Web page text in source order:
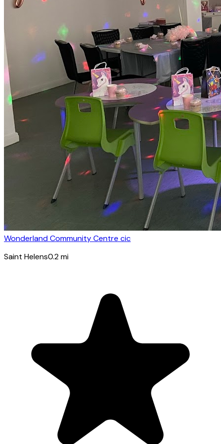
Wonderland Community Centre cic
Saint Helens0.2mi